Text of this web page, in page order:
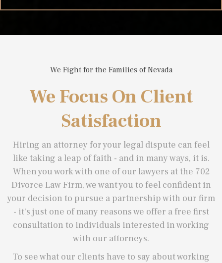
We Fight for the Families of Nevada
We Focus On Client
Satisfaction
Hiring an attorney for your legal dispute can feel
like taking a leap of faith - and in many ways, it is.
When you work with one of our lawyers at the 702
Divorce Law Firm, we want you to feel confident in
your decision to pursue a partnership with our firm
- it's just one of many reasons we offer a free first
consultation to individuals interested in working
with our attorneys.
To see what our clients have to say about working